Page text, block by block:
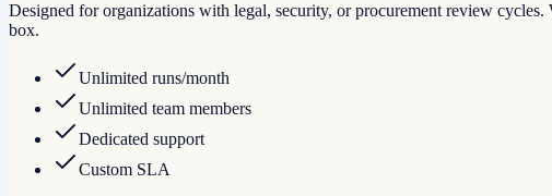
Designed for organizations with legal, security, or procurement review
box.
Unlimited runs/month
Unlimited team members
Dedicated support
Custom SLA